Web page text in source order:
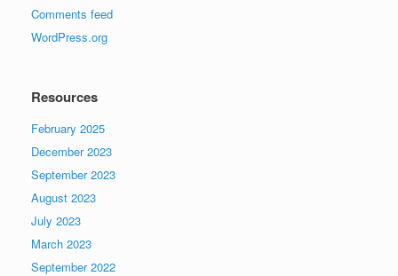
Comments feed
WordPress.org
Resources
February 2025
December 2023
September 2023
August 2023
July 2023
March 2023
September 2022